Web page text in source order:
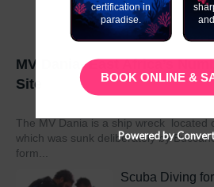
MV Dania- East Africa’s
Site
The MV Dania is a ship wreck located
which was sunk deliberately by
form...
Scuba Diving
certification in
paradise.
BOOK ONLINE &
Powered by